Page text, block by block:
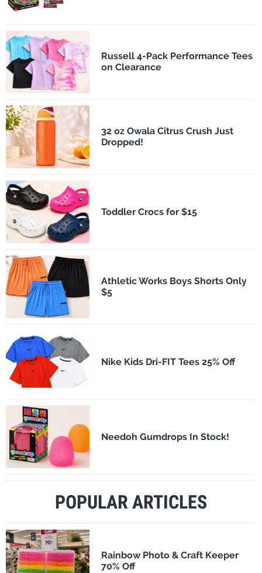
Russell 4-Pack Performance Tees
on Clearance
32 oz Owala Citrus Crush Just
Dropped!
Toddler Crocs for $15
Athletic Works Boys Shorts Only
$5
Nike Kids Dri-FIT Tees 25% Off
Needoh Gumdrops In Stock!
POPULAR ARTICLES
Rainbow Photo & Craft Keeper
70% Off